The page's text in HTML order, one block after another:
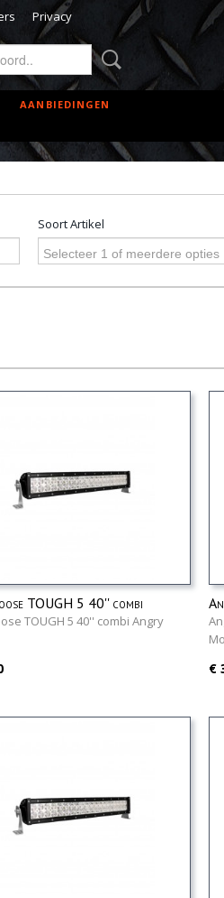
Privacy
AANBIEDINGEN
Soort Artikel
Selecteer 1 of meerdere opties
TOUGH 5 40'' combi
TOUGH 5 40'' combi Angry
€